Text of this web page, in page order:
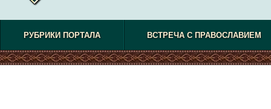
РУБРИКИ ПОРТАЛА ВСТРЕЧА С ПРАВОСЛАВИЕМ